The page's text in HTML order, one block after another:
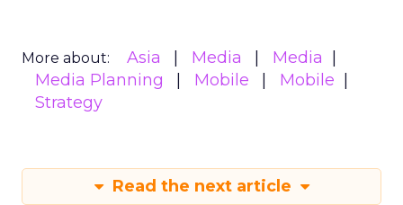
More about: Asia Media
Media
Media Planning
Mobile
Mobile
Strategy
Read the next article